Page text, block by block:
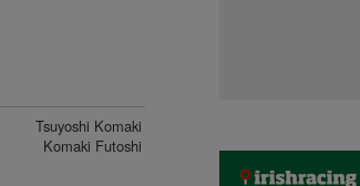
Tsuyoshi Komaki
Komaki Futoshi